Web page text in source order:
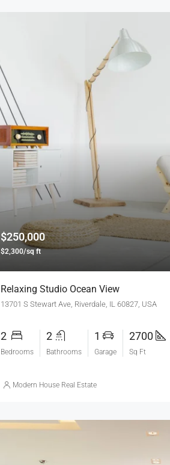
$250,000
$2,300/sq ft
Relaxing Studio Ocean View
13701 S Stewart Ave, Riverdale, IL 60827, USA
2
Bedrooms
2
Bathrooms
1
Garage
2700
Sq Ft
Modern House Real Estate